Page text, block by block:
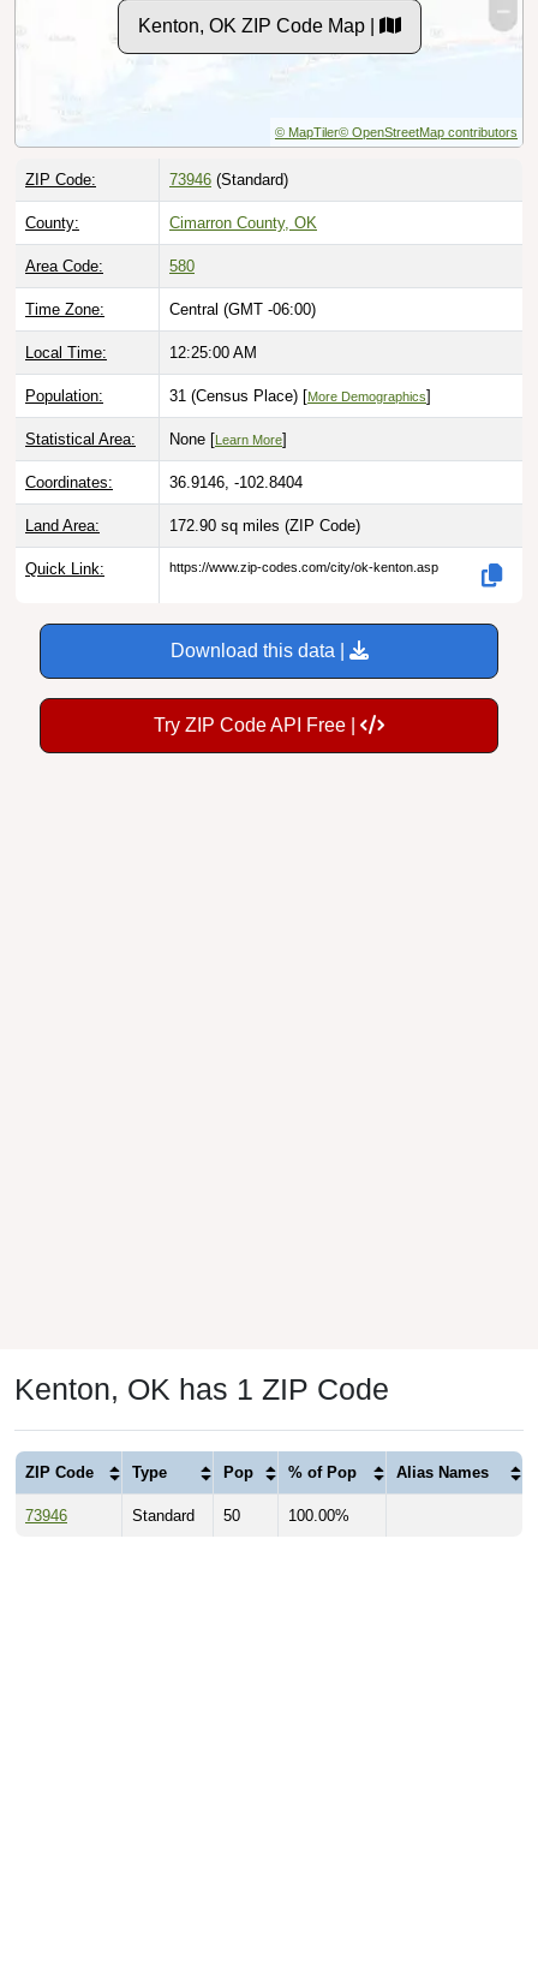
Kenton, OK ZIP Code Map |
© MapTiler© OpenStreetMap contributors
ZIP Code: 73946 (Standard)
County: Cimarron County, OK
Area Code: 580
Time Zone: Central (GMT -06:00)
Local Time: 12:25:01 AM
Population: 31 (Census Place) [More Demographics]
Statistical Area: None [ Learn More]
Coordinates: 36.9146, -102.8404
Land Area: 172.90 sq miles (ZIP Code)
Quick Link: https://www.zip-codes.com/city/ok-kenton.asp
Download this data |
Try ZIP Code API Free |
Kenton, OK has 1 ZIP Code
ZIP Code Type Pop % of Pop Alias Names
73946 Standard 50 100.00%